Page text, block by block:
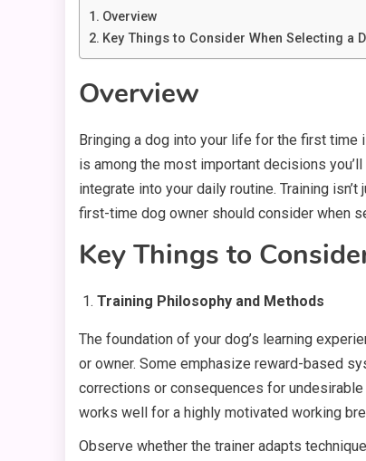
Overview
Key Things to Consider When Selecting a
Overview
Bringing a dog into your life for the first time
is among the most important decisions
integrate into your daily routine. Training
first-time dog owner should consider when
Key Things to
Training Philosophy and Methods
The foundation of your dog’s learning
or owner. Some emphasize reward-based
corrections or consequences for
works well for a highly motivated working
Observe whether the trainer adapts